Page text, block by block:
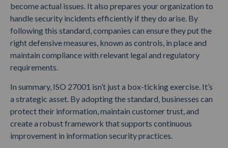
become actual issues. It also prepares your organization to
handle security incidents efficiently if they do arise. By
following this standard, companies can ensure they put the
right defensive measures, known as controls, in place and
maintain compliance with relevant legal and regulatory
requirements.
In summary, ISO 27001 isn’t just a box-ticking exercise. It’s
a strategic asset. By adopting the standard, businesses can
protect their information, maintain customer trust, and
create a robust framework that supports continuous
improvement in information security practices.